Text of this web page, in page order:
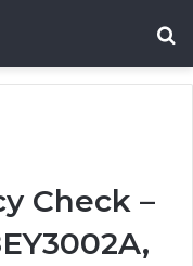
Check –